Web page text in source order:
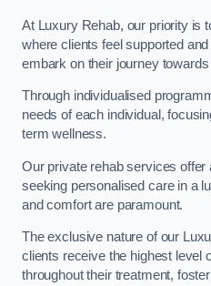
At Luxury Rehab, our priority is
where clients feel supported
embark on their journey
Through individualised
needs of each individual,
term wellness.
Our private rehab services offer
seeking personalised care in a
and comfort are paramount.
The exclusive nature of our
clients receive the highest level
throughout their treatment,